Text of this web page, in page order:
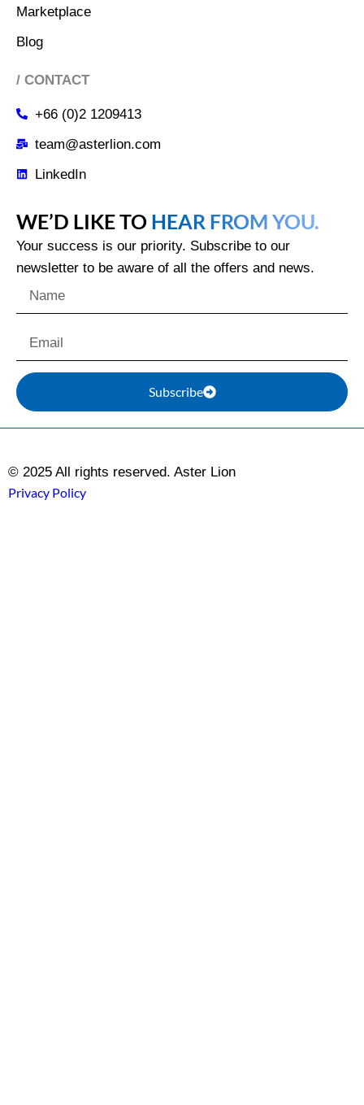
Marketplace
Blog
/ CONTACT
+66 (0)2 1209413
team@asterlion.com
LinkedIn
WE’D LIKE TO HEAR FROM YOU.
Your success is our priority. Subscribe to our
newsletter to be aware of all the offers and news.
Subscribe
© 2025 All rights reserved. Aster Lion
Privacy Policy